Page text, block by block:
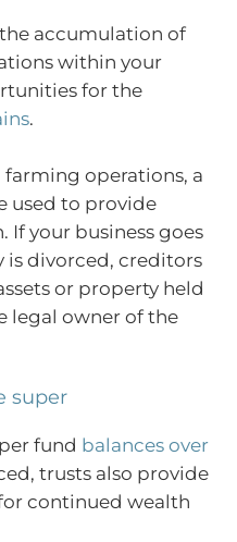
accumulation of
within your
for the
.
farming operations, a
used to provide
If your business goes
is divorced, creditors
or property held
legal owner of the
super
fund balances over
trusts also provide
continued wealth